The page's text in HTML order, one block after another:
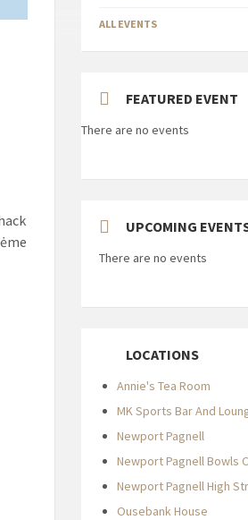
ALL EVENTS
FEATURED EVENT
There are no events
UPCOMING
There are no events
LOCATIONS
Annie's Tea Room
MK Sports Bar And
Newport Pagnell
Newport Pagnell Bowls
Newport Pagnell High
Ousebank House